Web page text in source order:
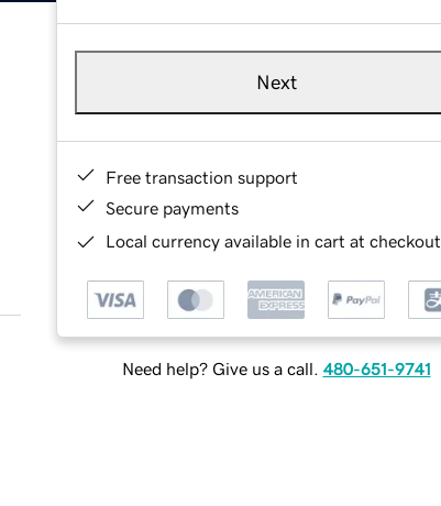
Next
Free transaction support
Secure payments
Local currency available in cart at checkout
Need help? Give us a call. 480-651-9741